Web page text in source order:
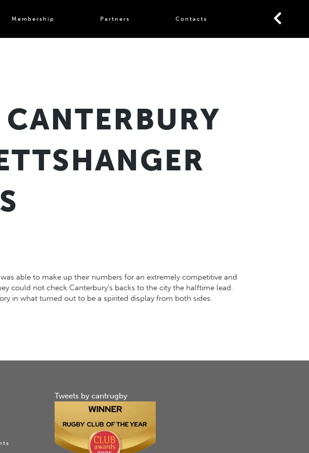
Membership Partners Contacts
able to make up their numbers for an extremely competitive and
could not check Canterbury’s backs to the city the halftime lead.
in what turned out to be a spirited display from both sides.
Tweets by cantrugby